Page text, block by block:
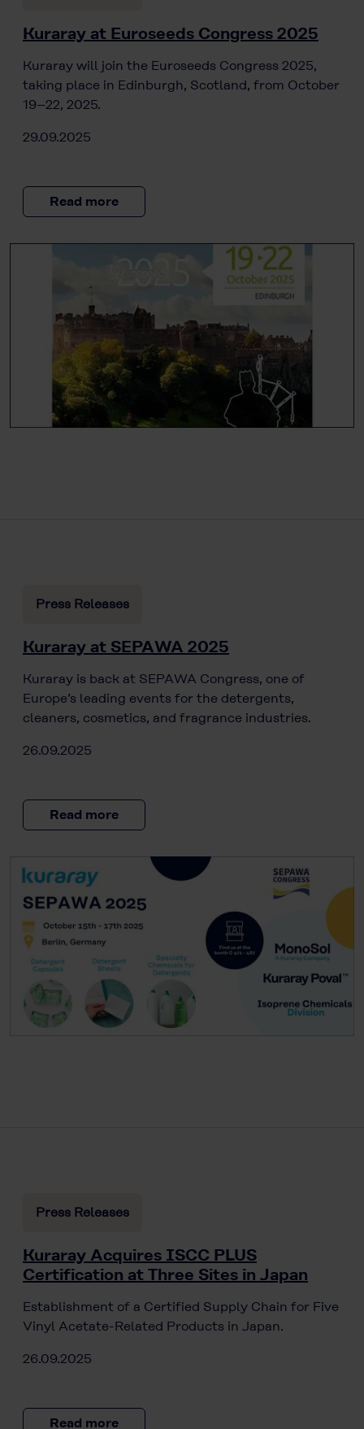
Kuraray at Euroseeds Congress 2025
Kuraray will join the Euroseeds Congress 2025,
taking place in Edinburgh, Scotland, from October
19–22, 2025.
29.09.2025
Read more
Press Releases
Kuraray at SEPAWA 2025
Kuraray is back at SEPAWA Congress, one of
Europe’s leading events for the detergents,
cleaners, cosmetics, and fragrance industries.
26.09.2025
Read more
Press Releases
Kuraray Acquires ISCC PLUS
Certification at Three Sites in Japan
Establishment of a Certified Supply Chain for Five
Vinyl Acetate-Related Products in Japan.
26.09.2025
Read more